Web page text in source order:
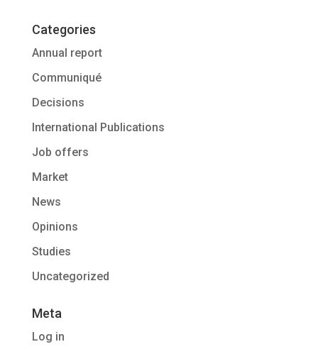
Categories
Annual report
Communiqué
Decisions
International Publications
Job offers
Market
News
Opinions
Studies
Uncategorized
Meta
Log in